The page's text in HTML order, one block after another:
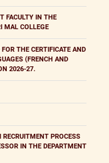
FACULTY IN THE
MAL COLLEGE
THE CERTIFICATE AND
(FRENCH AND
2026-27.
RECRUITMENT PROCESS
IN THE DEPARTMENT